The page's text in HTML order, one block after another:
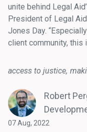
unite behind Legal
President of Legal
Jones Day.
client community, this
access to justice
Robert
07 Aug, 2022